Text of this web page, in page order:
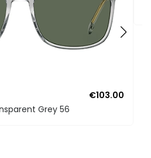
€103.00
Grey 56